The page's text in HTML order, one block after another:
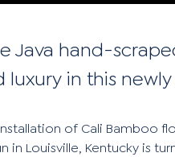
Java hand-
luxury in this
of Cali Bamboo
in Louisville, Kentucky is